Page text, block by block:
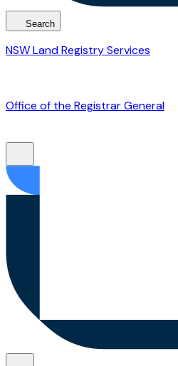
Search
NSW Land Registry Services
Office of the Registrar General